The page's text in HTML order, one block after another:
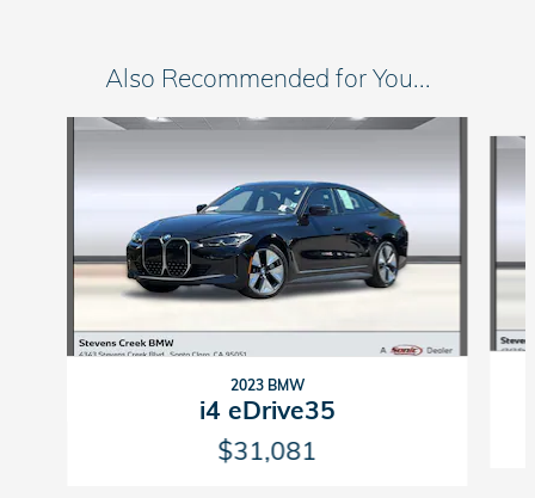
Also Recommended for You...
Slide 1 of 9
2023 BMW
i4 eDrive35
$31,081